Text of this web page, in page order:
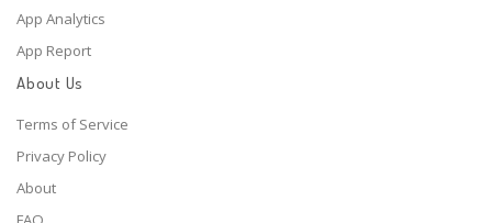
App Analytics
App Report
About Us
Terms of Service
Privacy Policy
About